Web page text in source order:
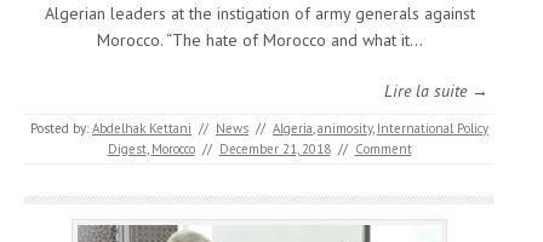
Algerian leaders at the instigation of army generals against
Morocco. “The hate of Morocco and what it…
Lire la suite →
Posted by: Abdelhak Kettani // News // Algeria,animosity, International Policy
Digest, Morocco // December 21, 2018 // Comment